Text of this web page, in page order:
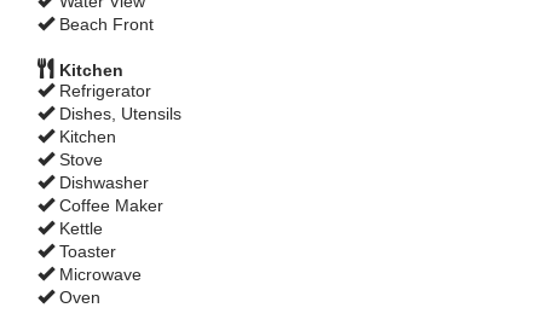
Beach Front
Kitchen
Refrigerator
Dishes, Utensils
Kitchen
Stove
Dishwasher
Coffee Maker
Kettle
Toaster
Microwave
Oven